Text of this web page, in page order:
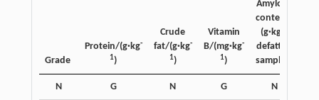
Grade
Protein/(g·kg-
1)
Crude
fat/(g·kg-
1)
Vitamin
B/(mg·kg-
1)
Amylose
content/
(g·kg
defatted
samples)
N G N G N